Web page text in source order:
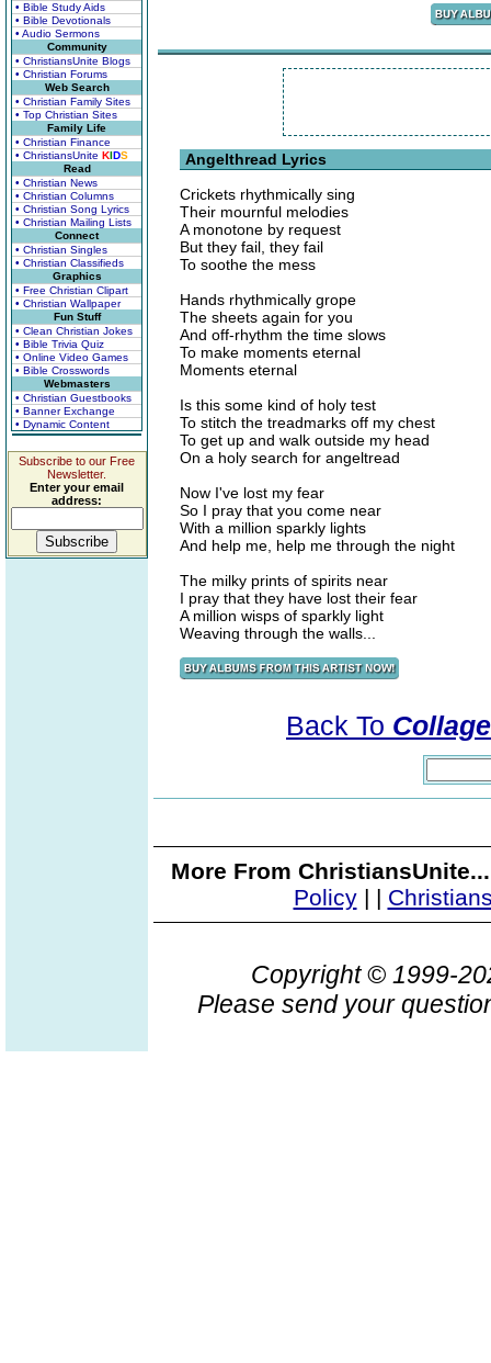
• Bible Study Aids
• Bible Devotionals
• Audio Sermons
Community
• ChristiansUnite Blogs
• Christian Forums
Web Search
• Christian Family Sites
• Top Christian Sites
Family Life
• Christian Finance
• ChristiansUnite KIDS
Read
• Christian News
• Christian Columns
• Christian Song Lyrics
• Christian Mailing Lists
Connect
• Christian Singles
• Christian Classifieds
Graphics
• Free Christian Clipart
• Christian Wallpaper
Fun Stuff
• Clean Christian Jokes
• Bible Trivia Quiz
• Online Video Games
• Bible Crosswords
Webmasters
• Christian Guestbooks
• Banner Exchange
• Dynamic Content
Subscribe to our Free
Newsletter.
Enter your email
address:
Angelthread Lyrics
Crickets rhythmically sing
Their mournful melodies
A monotone by request
But they fail, they fail
To soothe the mess
Hands rhythmically grope
The sheets again for you
And off-rhythm the time slows
To make moments eternal
Moments eternal
Is this some kind of holy test
To stitch the treadmarks off my chest
To get up and walk outside my head
On a holy search for angeltread
Now I've lost my fear
So I pray that you come near
With a million sparkly lights
And help me, help me through the night
The milky prints of spirits near
I pray that they have lost their fear
A million wisps of sparkly light
Weaving through the walls...
Back To
More From
Policy| |
Copyright © 1999-
Please send your